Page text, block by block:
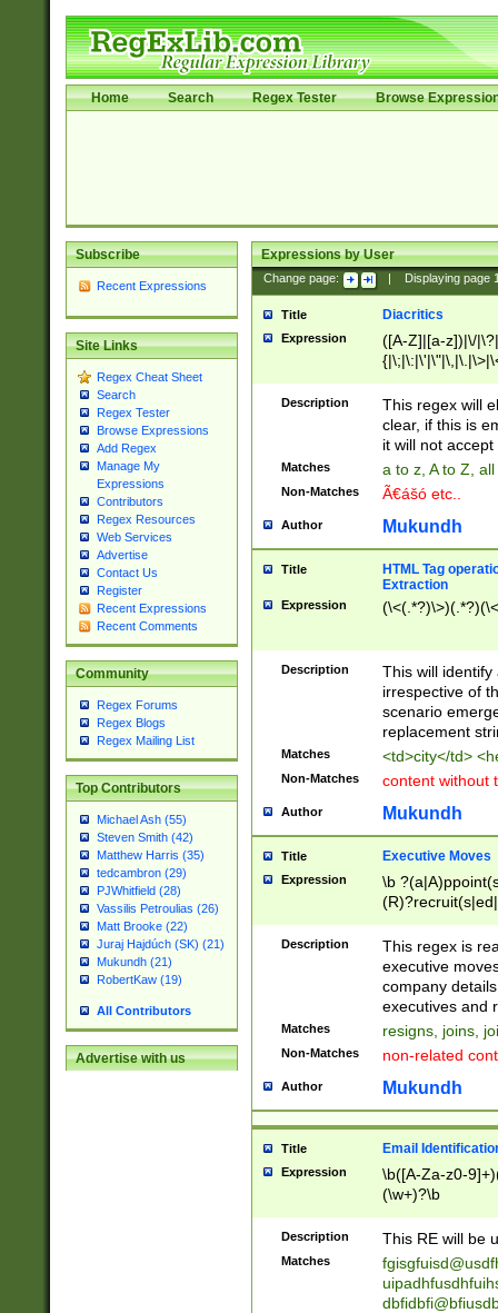
Home Search Regex Tester Browse
Subscribe
Recent Expressions
Site Links
Regex Cheat Sheet
Search
Regex Tester
Browse Expressions
Add Regex
Manage My
Expressions
Contributors
Regex Resources
Web Services
Advertise
Contact Us
Register
Recent Expressions
Recent Comments
Community
Regex Forums
Regex Blogs
Regex Mailing List
Top Contributors
Michael Ash (55)
Steven Smith (42)
Matthew Harris (35)
tedcambron (29)
PJWhitfield (28)
Vassilis Petroulias (26)
Matt Brooke (22)
Juraj Hajdúch (SK) (21)
Mukundh (21)
RobertKaw (19)
All Contributors
Advertise with us
Expressions by User
Change page: Displaying page
Title Diacritics
Expression
([A-Z]|[a-z])|\/
Description
This regex will
clear, if this is
it will not accept
Matches a to z, A to Z,
Non-Matches Ã€ášó etc..
Author Mukundh
Title
HTML Tag
Extraction
Expression
Description
This will
irrespective of
scenario
replacement
Matches <td>city</td>
Non-Matches content without
Author Mukundh
Title Executive Moves
Expression
\b
names(d)?|
reassumes
promoted to|
will succeed|
promoted to|
reassumes
transferred|
stepp(ed|ing)
stopped
notified| will
been|has)?
Description
This regex is
executive
company
executives and
Matches resigns, joins,
Non-Matches non-related
Author Mukundh
Title Email
Expression
\b([A-Za-z0-
(\w+)?\b
Description This RE will be
Matches